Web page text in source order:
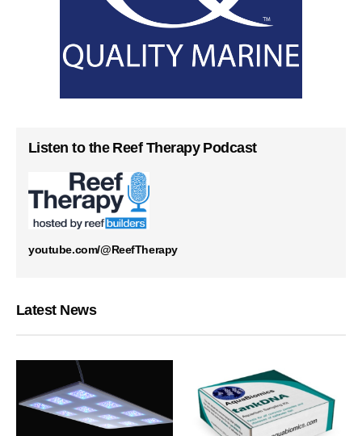
Listen to the Reef Therapy Podcast
youtube.com/@ReefTherapy
Latest News